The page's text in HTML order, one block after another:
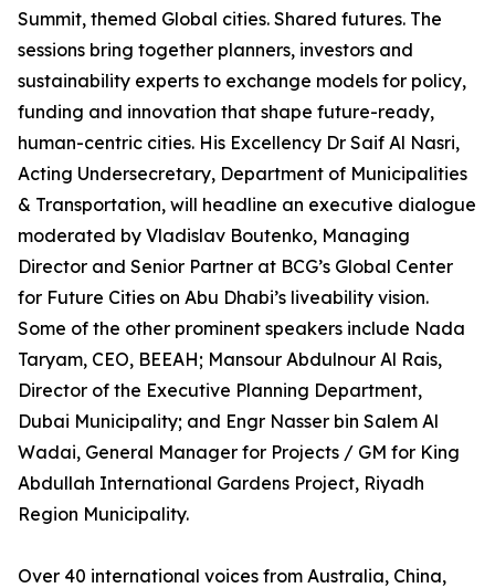
Summit, themed Global cities. Shared futures. The
sessions bring together planners, investors and
sustainability experts to exchange models for policy,
funding and innovation that shape future-ready,
human-centric cities. His Excellency Dr Saif Al Nasri,
Acting Undersecretary, Department of Municipalities
& Transportation, will headline an executive dialogue
moderated by Vladislav Boutenko, Managing
Director and Senior Partner at BCG’s Global Center
for Future Cities on Abu Dhabi’s liveability vision.
Some of the other prominent speakers include Nada
Taryam, CEO, BEEAH; Mansour Abdulnour Al Rais,
Director of the Executive Planning Department,
Dubai Municipality; and Engr Nasser bin Salem Al
Wadai, General Manager for Projects / GM for King
Abdullah International Gardens Project, Riyadh
Region Municipality.
Over 40 international voices from Australia, China,